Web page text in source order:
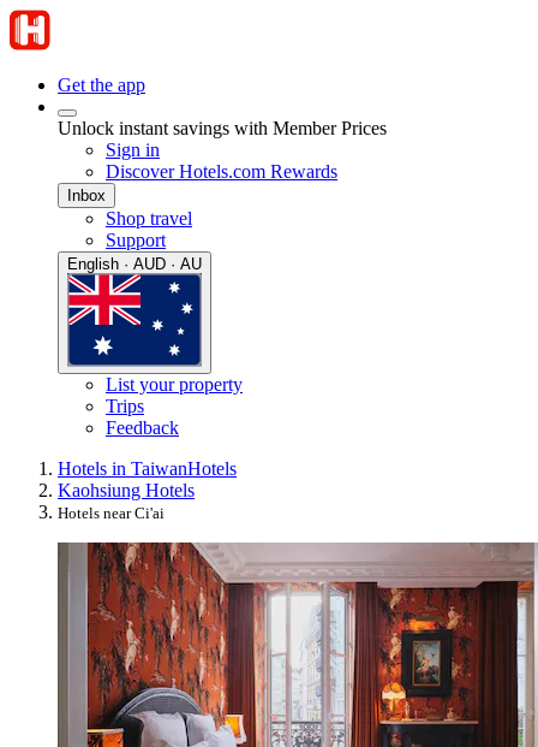
Get the app
Unlock instant savings with Member Prices
Sign in
Discover Hotels.com Rewards
Inbox
Shop travel
Support
English · AUD · AU
List your property
Trips
Feedback
Hotels in TaiwanHotels
Kaohsiung Hotels
Hotels near Ci'ai